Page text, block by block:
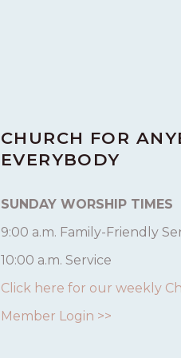
CHURCH FOR
EVERYBODY
SUNDAY WORSHIP TIMES
9:00 a.m. Family-Friendly
10:00 a.m. Service
Click here for our weekly
Member Login >>